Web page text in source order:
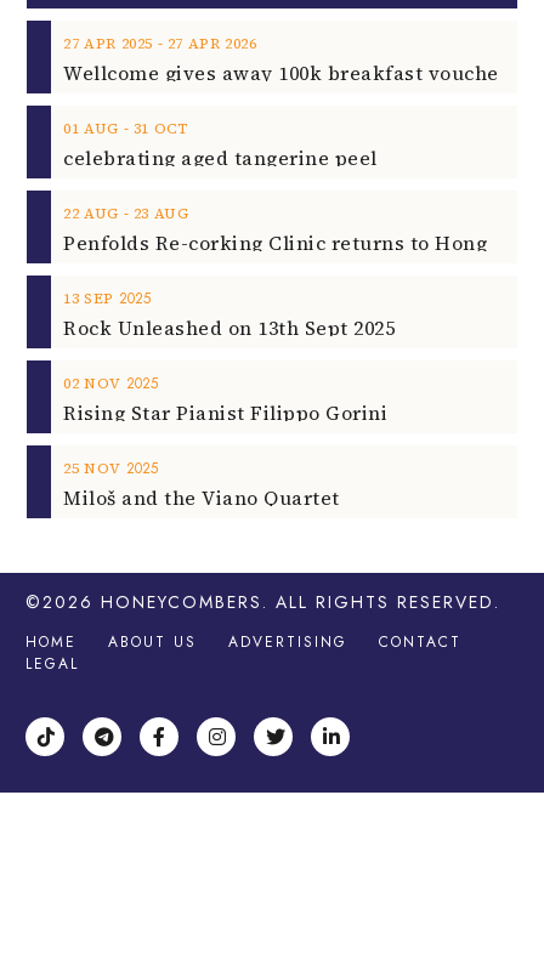
27 APR 2025 ‐ 27 APR 2026
01 AUG ‐ 31 OCT
celebrating aged tangerine peel
22 AUG ‐ 23 AUG
13 SEP 2025
Rock Unleashed on 13th Sept 2025
02 NOV 2025
Rising Star Pianist Filippo Gorini
25 NOV 2025
Miloš and the Viano Quartet
©2026 HONEYCOMBERS . ALL RIGHTS RESERVED.
HOME ABOUT US ADVERTISING
CONTACT
LEGAL